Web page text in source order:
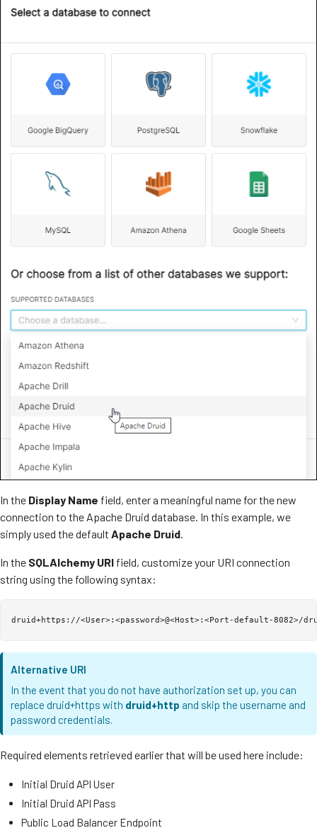
In the Display Name field, enter a meaningful name for the new
connection to the Apache Druid database. In this example, we
simply used the default Apache Druid
In the SQLAlchemy URI field, customize your URI connection
string using the following syntax:
Alternative URI
In the event that you do not have authorization set up, you can
replace druid+https with druid+http and skip the username and
password credentials.
Required elements retrieved earlier that will be used here include:
Initial Druid API User
Initial Druid API Pass
Public Load Balancer Endpoint